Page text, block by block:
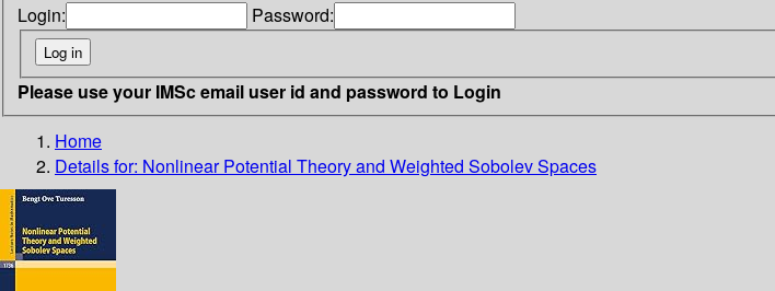
Login: Password:
Please use your IMSc email user id and password to Login
Home
Details for: Nonlinear Potential Theory and Weighted Sobolev Spaces